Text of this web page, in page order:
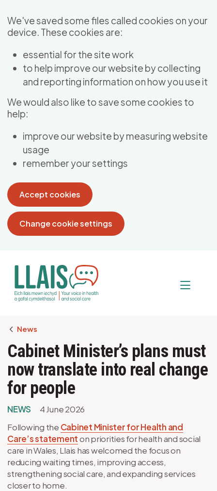
We've saved some files called cookies on your
device. These cookies are:
essential for the site work
to help improve our website by collecting
and reporting information on how you use it
We would also like to save some cookies to
help:
improve our website by measuring website
usage
remember your settings
Accept cookies
Change cookie settings
Breadcrumb
News
Cabinet Minister’s plans must
now translate into real change
for people
NEWS
4 June 2026
Following the Cabinet Minister for Health and
Care’s statementon priorities for health and social
care in Wales, Llais has welcomed the focus on
reducing waiting times, improving access,
strengthening social care, and expanding services
closer to home.